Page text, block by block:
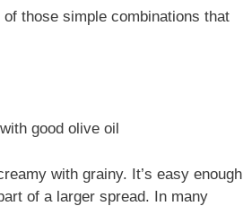
those simple combinations that
good olive oil
with grainy. It’s easy enough
of a larger spread. In many